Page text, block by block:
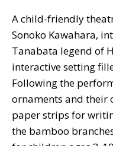
A child-friendly
Sonoko Kawahara,
Tanabata legend of
interactive setting
Following the
ornaments and their
paper strips for
the bamboo